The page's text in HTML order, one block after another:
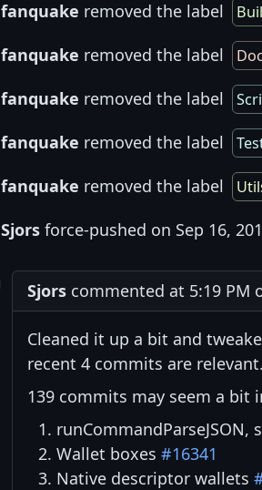
fanquake removed the label
fanquake removed the label
fanquake removed the label
fanquake removed the label
fanquake removed the label
Sjors force-pushed on Sep 16,
Sjors commented at 5:19 PM
Cleaned it up a bit and
recent 4 commits are relevant.
139 commits may seem a
runCommandParseJSON,
Wallet boxes #16341
Native descriptor wallets